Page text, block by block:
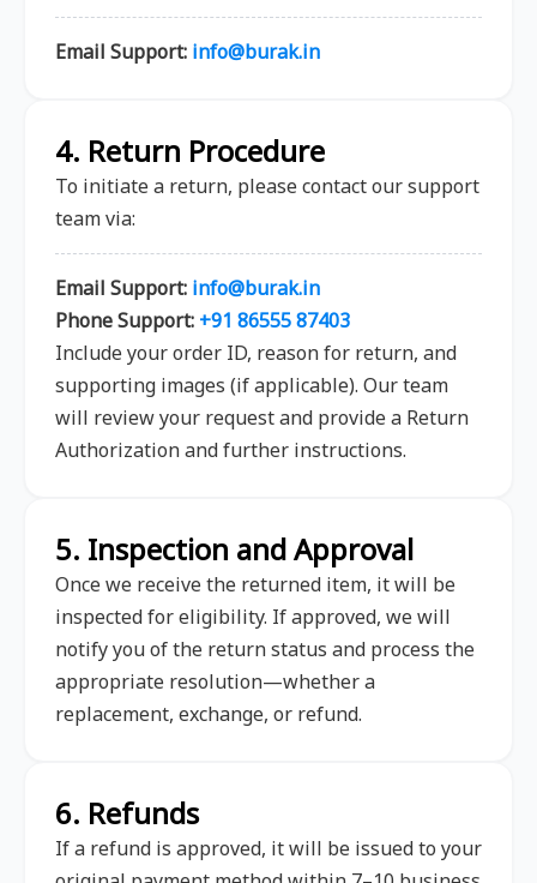
Email Support: info@burak.in
4. Return Procedure
To initiate a return, please contact our support
team via:
Email Support: info@burak.in
Phone Support: +91 86555 87403
Include your order ID, reason for return, and
supporting images (if applicable). Our team
will review your request and provide a Return
Authorization and further instructions.
5. Inspection and Approval
Once we receive the returned item, it will be
inspected for eligibility. If approved, we will
notify you of the return status and process the
appropriate resolution—whether a
replacement, exchange, or refund.
6. Refunds
If a refund is approved, it will be issued to your